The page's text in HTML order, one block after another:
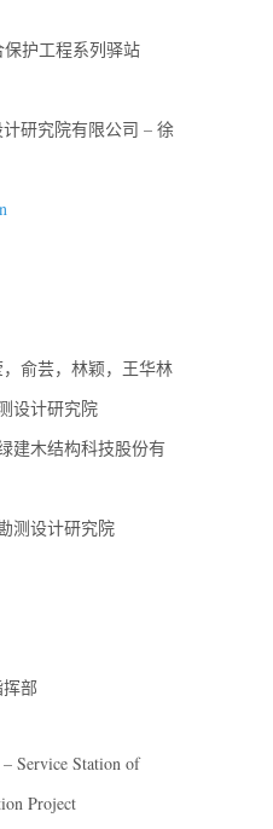
护工程系列驿站
研究院有限公司 – 徐
俞芸，林颖，王华林
设计研究院
建木结构科技股份有
测设计研究院
部
Service Station of
Project